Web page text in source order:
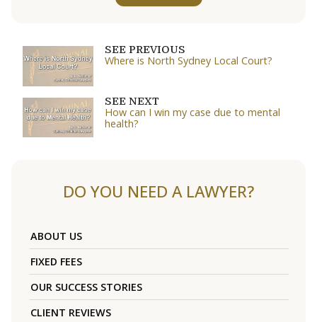
SEE PREVIOUS
Where is North Sydney Local Court?
SEE NEXT
How can I win my case due to mental
health?
DO YOU NEED A LAWYER?
ABOUT US
FIXED FEES
OUR SUCCESS STORIES
CLIENT REVIEWS